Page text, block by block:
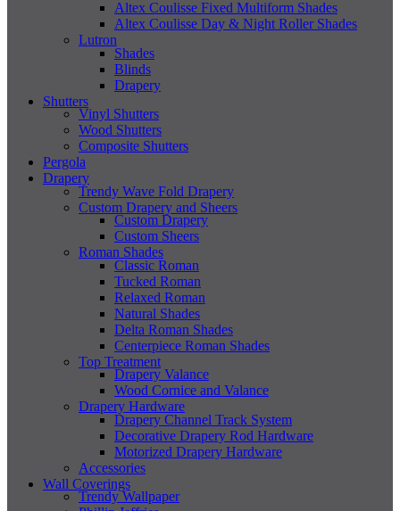
Altex Coulisse Fixed Multiform Shades
Altex Coulisse Day & Night Roller Shades
Lutron
Shades
Blinds
Drapery
Shutters
Vinyl Shutters
Wood Shutters
Composite Shutters
Pergola
Drapery
Trendy Wave Fold Drapery
Custom Drapery and Sheers
Custom Drapery
Custom Sheers
Roman Shades
Classic Roman
Tucked Roman
Relaxed Roman
Natural Shades
Delta Roman Shades
Centerpiece Roman Shades
Top Treatment
Drapery Valance
Wood Cornice and Valance
Drapery Hardware
Drapery Channel Track System
Decorative Drapery Rod Hardware
Motorized Drapery Hardware
Accessories
Wall Coverings
Trendy Wallpaper